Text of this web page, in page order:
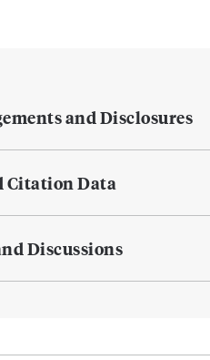
and Disclosures
Citation Data
Discussions